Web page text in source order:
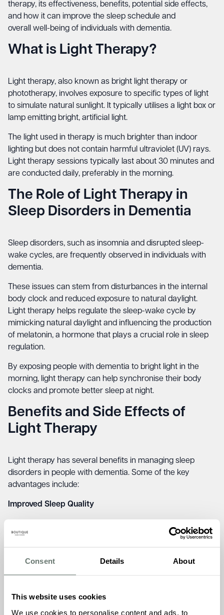
Consent Details About
This website uses cookies
We use cookies to personalise content and ads, to
therapy, its effectiveness, benefits, potential side effects,
and how it can improve the sleep schedule and
overall well-being of individuals with dementia.
What is Light Therapy?
Light therapy, also known as bright light therapy or
phototherapy, involves exposure to specific types of light
to simulate natural sunlight. It typically utilises a light box or
lamp emitting bright, artificial light.
The light used in therapy is much brighter than indoor
lighting but does not contain harmful ultraviolet (UV) rays.
Light therapy sessions typically last about 30 minutes and
are conducted daily, preferably in the morning.
The Role of Light Therapy in
Sleep Disorders in Dementia
Sleep disorders, such as insomnia and disrupted sleep-
wake cycles, are frequently observed in individuals with
dementia.
These issues can stem from disturbances in the internal
body clock and reduced exposure to natural daylight.
Light therapy helps regulate the sleep-wake cycle by
mimicking natural daylight and influencing the production
of melatonin, a hormone that plays a crucial role in sleep
regulation.
By exposing people with dementia to bright light in the
morning, light therapy can help synchronise their body
clocks and promote better sleep at night.
Benefits and Side Effects of
Light Therapy
Light therapy has several benefits in managing sleep
disorders in people with dementia. Some of the key
advantages include:
Improved Sleep Quality